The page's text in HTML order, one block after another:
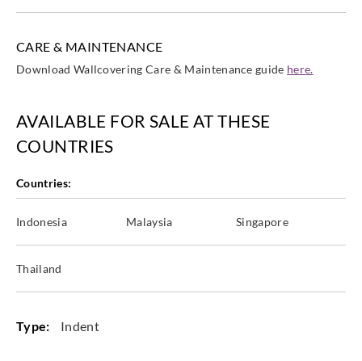
365100 365102
Eijffinger
365103 365104 365105 365106
Eijffinger Eijffinger Eijffinger Eijffinger
CARE & MAINTENANCE
Download Wallcovering Care & Maintenance guide here.
AVAILABLE FOR SALE AT THESE
COUNTRIES
Countries:
Indonesia Malaysia Singapore
Thailand
Type: Indent